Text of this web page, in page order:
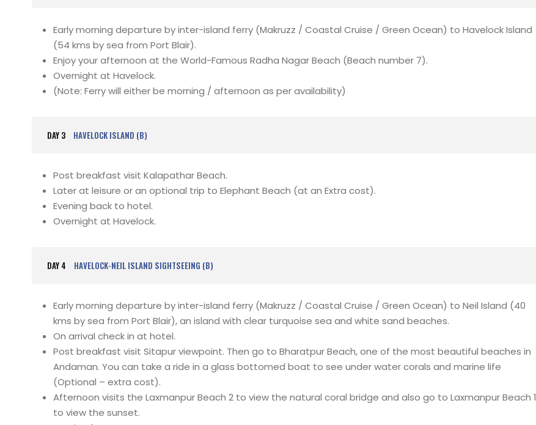
Early morning departure by inter-island ferry (Makruzz / Coastal Cruise / Green Ocean) to Havelock Island
(54 kms by sea from Port Blair).
Enjoy your afternoon at the World-Famous Radha Nagar Beach (Beach number 7).
Overnight at Havelock.
(Note: Ferry will either be morning / afternoon as per availability)
DAY 3 HAVELOCK ISLAND (B)
Post breakfast visit Kalapathar Beach.
Later at leisure or an optional trip to Elephant Beach (at an Extra cost).
Evening back to hotel.
Overnight at Havelock.
DAY 4 HAVELOCK-NEIL ISLAND SIGHTSEEING (B)
Early morning departure by inter-island ferry (Makruzz / Coastal Cruise / Green Ocean) to Neil Island (40
kms by sea from Port Blair), an island with clear turquoise sea and white sand beaches.
On arrival check in at hotel.
Post breakfast visit Sitapur viewpoint. Then go to Bharatpur Beach, one of the most beautiful beaches in
Andaman. You can take a ride in a glass bottomed boat to see under water corals and marine life
(Optional – extra cost).
Afternoon visits the Laxmanpur Beach 2 to view the natural coral bridge and also go to Laxmanpur Beach 1
to view the sunset.